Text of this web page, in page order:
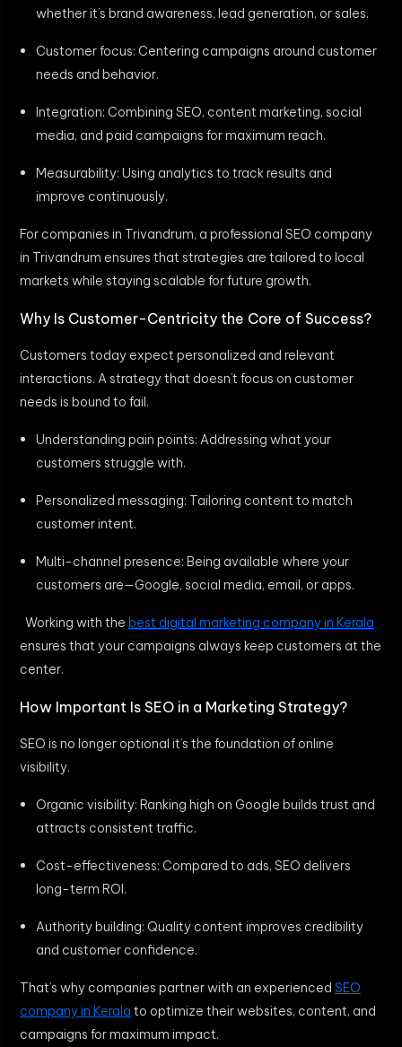
whether it’s brand awareness, lead generation, or sales.
Customer focus: Centering campaigns around customer
needs and behavior.
Integration: Combining SEO, content marketing, social
media, and paid campaigns for maximum reach.
Measurability: Using analytics to track results and
improve continuously.
For companies in Trivandrum, a professional SEO company
in Trivandrum ensures that strategies are tailored to local
markets while staying scalable for future growth.
Why Is Customer-Centricity the Core of Success?
Customers today expect personalized and relevant
interactions. A strategy that doesn’t focus on customer
needs is bound to fail.
Understanding pain points: Addressing what your
customers struggle with.
Personalized messaging: Tailoring content to match
customer intent.
Multi-channel presence: Being available where your
customers are—Google, social media, email, or apps.
Working with the best digital marketing company in Kerala
ensures that your campaigns always keep customers at the
center.
How Important Is SEO in a Marketing Strategy?
SEO is no longer optional it’s the foundation of online
visibility.
Organic visibility: Ranking high on Google builds trust and
attracts consistent traffic.
Cost-effectiveness: Compared to ads, SEO delivers
long-term ROI.
Authority building: Quality content improves credibility
and customer confidence.
That’s why companies partner with an experienced SEO
company in Kerala to optimize their websites, content, and
campaigns for maximum impact.